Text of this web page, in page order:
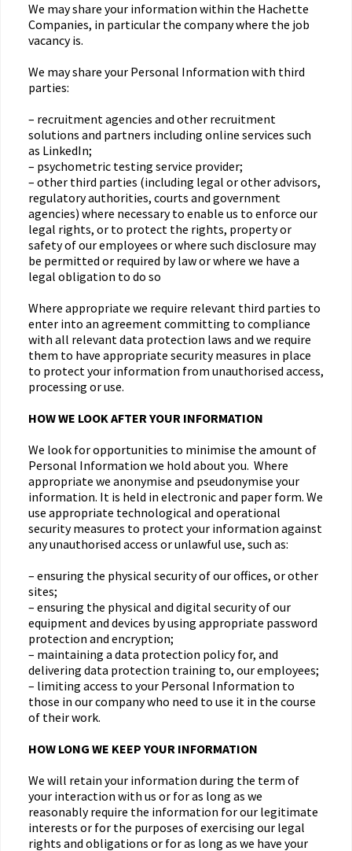
We may share your information within the Hachette
Companies, in particular the company where the job
vacancy is.
We may share your Personal Information with third
parties:
– recruitment agencies and other recruitment
solutions and partners including online services such
as LinkedIn;
– psychometric testing service provider;
– other third parties (including legal or other advisors,
regulatory authorities, courts and government
agencies) where necessary to enable us to enforce our
legal rights, or to protect the rights, property or
safety of our employees or where such disclosure may
be permitted or required by law or where we have a
legal obligation to do so
Where appropriate we require relevant third parties to
enter into an agreement committing to compliance
with all relevant data protection laws and we require
them to have appropriate security measures in place
to protect your information from unauthorised access,
processing or use.
HOW WE LOOK AFTER YOUR INFORMATION
We look for opportunities to minimise the amount of
Personal Information we hold about you. Where
appropriate we anonymise and pseudonymise your
information. It is held in electronic and paper form. We
use appropriate technological and operational
security measures to protect your information against
any unauthorised access or unlawful use, such as:
– ensuring the physical security of our offices, or other
sites;
– ensuring the physical and digital security of our
equipment and devices by using appropriate password
protection and encryption;
– maintaining a data protection policy for, and
delivering data protection training to, our employees;
– limiting access to your Personal Information to
those in our company who need to use it in the course
of their work.
HOW LONG WE KEEP YOUR INFORMATION
We will retain your information during the term of
your interaction with us or for as long as we
reasonably require the information for our legitimate
interests or for the purposes of exercising our legal
rights and obligations or for as long as we have your